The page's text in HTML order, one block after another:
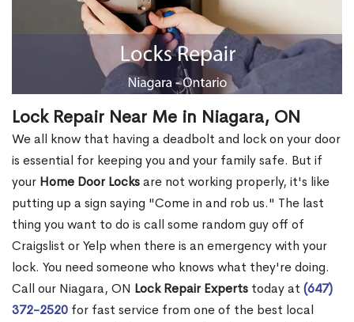
Lock Repair Near Me in Niagara, ON
We all know that having a deadbolt and lock on your door
is essential for keeping you and your family safe. But if
your Home Door Locksare not working properly, it's like
putting up a sign saying "Come in and rob us." The last
thing you want to do is call some random guy off of
Craigslist or Yelp when there is an emergency with your
lock. You need someone who knows what they're doing.
Call our Niagara, ON Lock Repair Experts today at (647)
372-2520 for fast service from one of the best local